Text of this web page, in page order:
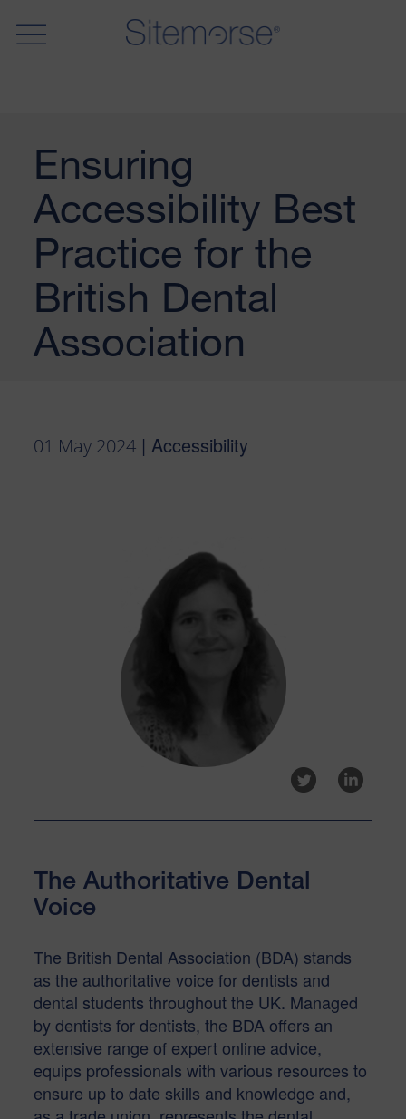
Ensuring
Accessibility Best
Practice for the
British Dental
Association
01 May 2024 | Accessibility
The Authoritative Dental
Voice
The British Dental Association (BDA) stands
as the authoritative voice for dentists and
dental students throughout the UK. Managed
by dentists for dentists, the BDA offers an
extensive range of expert online advice,
equips professionals with various resources to
ensure up to date skills and knowledge and,